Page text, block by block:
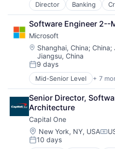
Director Banking
Finance
Financial Services
Lending
Payments
Software Engineer 2--
Microsoft
Location:
Shanghai, China; China;
Jiangsu, China
Posted:
9 days
Mid-Senior Level + 7
Artificial Intelligence
Data Management
Developer Tools
DevOps
Enterprise Software
Operating Systems
Software
Senior Director,
Architecture
Capital One
Location:
New York, NY, USA
Posted:
10 days